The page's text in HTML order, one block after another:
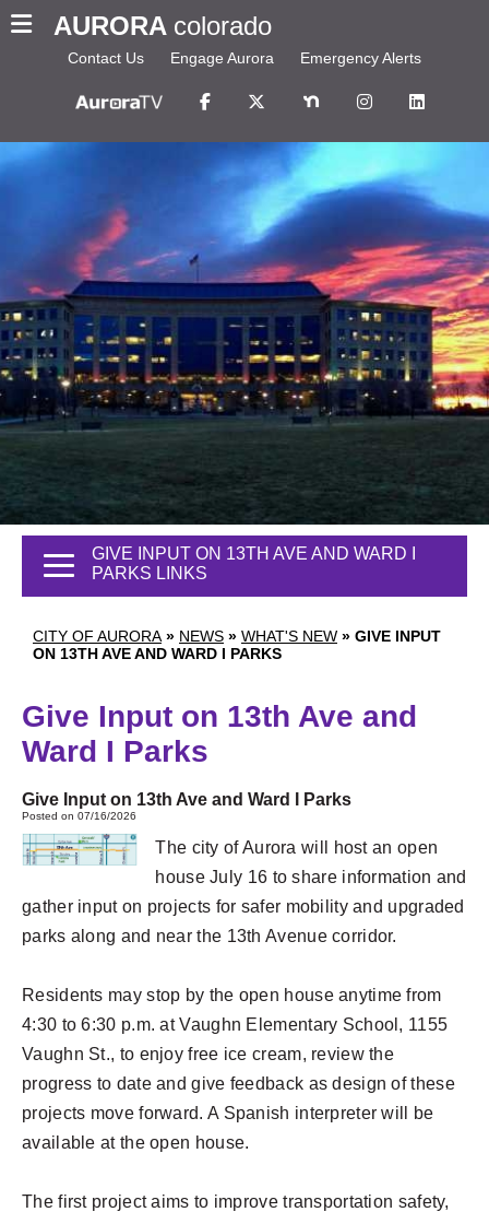
AURORA colorado
Contact Us Engage Aurora Emergency Alerts
CITY OF AURORA » NEWS » WHAT'S NEW » GIVE INPUT
ON 13TH AVE AND WARD I PARKS
GIVE INPUT ON 13TH AVE AND WARD I
PARKS LINKS
Give Input on 13th Ave and
Ward I Parks
Give Input on 13th Ave and Ward I Parks
Posted on 07/16/2026
The city of Aurora will host an open
house July 16 to share information and
gather input on projects for safer mobility and upgraded
parks along and near the 13th Avenue corridor.
Residents may stop by the open house anytime from
4:30 to 6:30 p.m. at Vaughn Elementary School, 1155
Vaughn St., to enjoy free ice cream, review the
progress to date and give feedback as design of these
projects move forward. A Spanish interpreter will be
available at the open house.
The first project aims to improve transportation safety,